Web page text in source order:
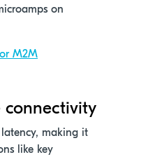
on
M2M
connectivity
making it
like key